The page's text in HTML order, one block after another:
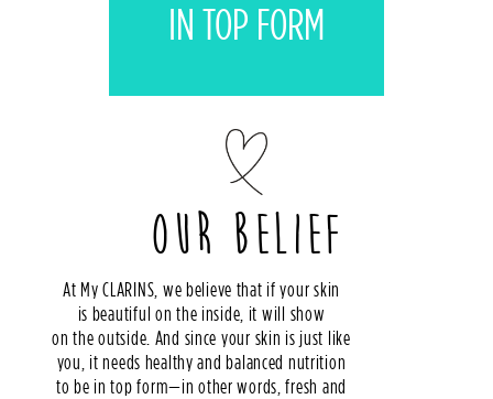
MY CLARINS LOVERS
IN TOP FORM
OUR BELIEF
At My CLARINS, we believe that if your skin
is beautiful on the inside, it will show
on the outside. And since your skin is just like
you, it needs healthy and balanced nutrition
to be in top form—in other words, fresh and